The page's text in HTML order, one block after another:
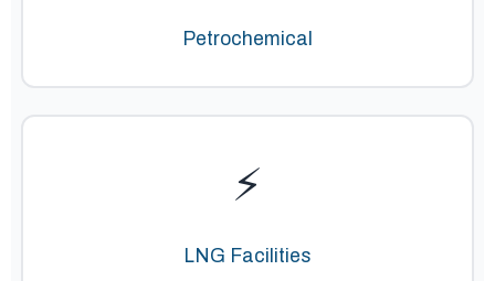
Petrochemical
⚡
LNG Facilities